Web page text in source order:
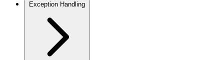
Exception Handling